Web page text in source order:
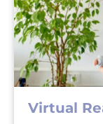
Virtual